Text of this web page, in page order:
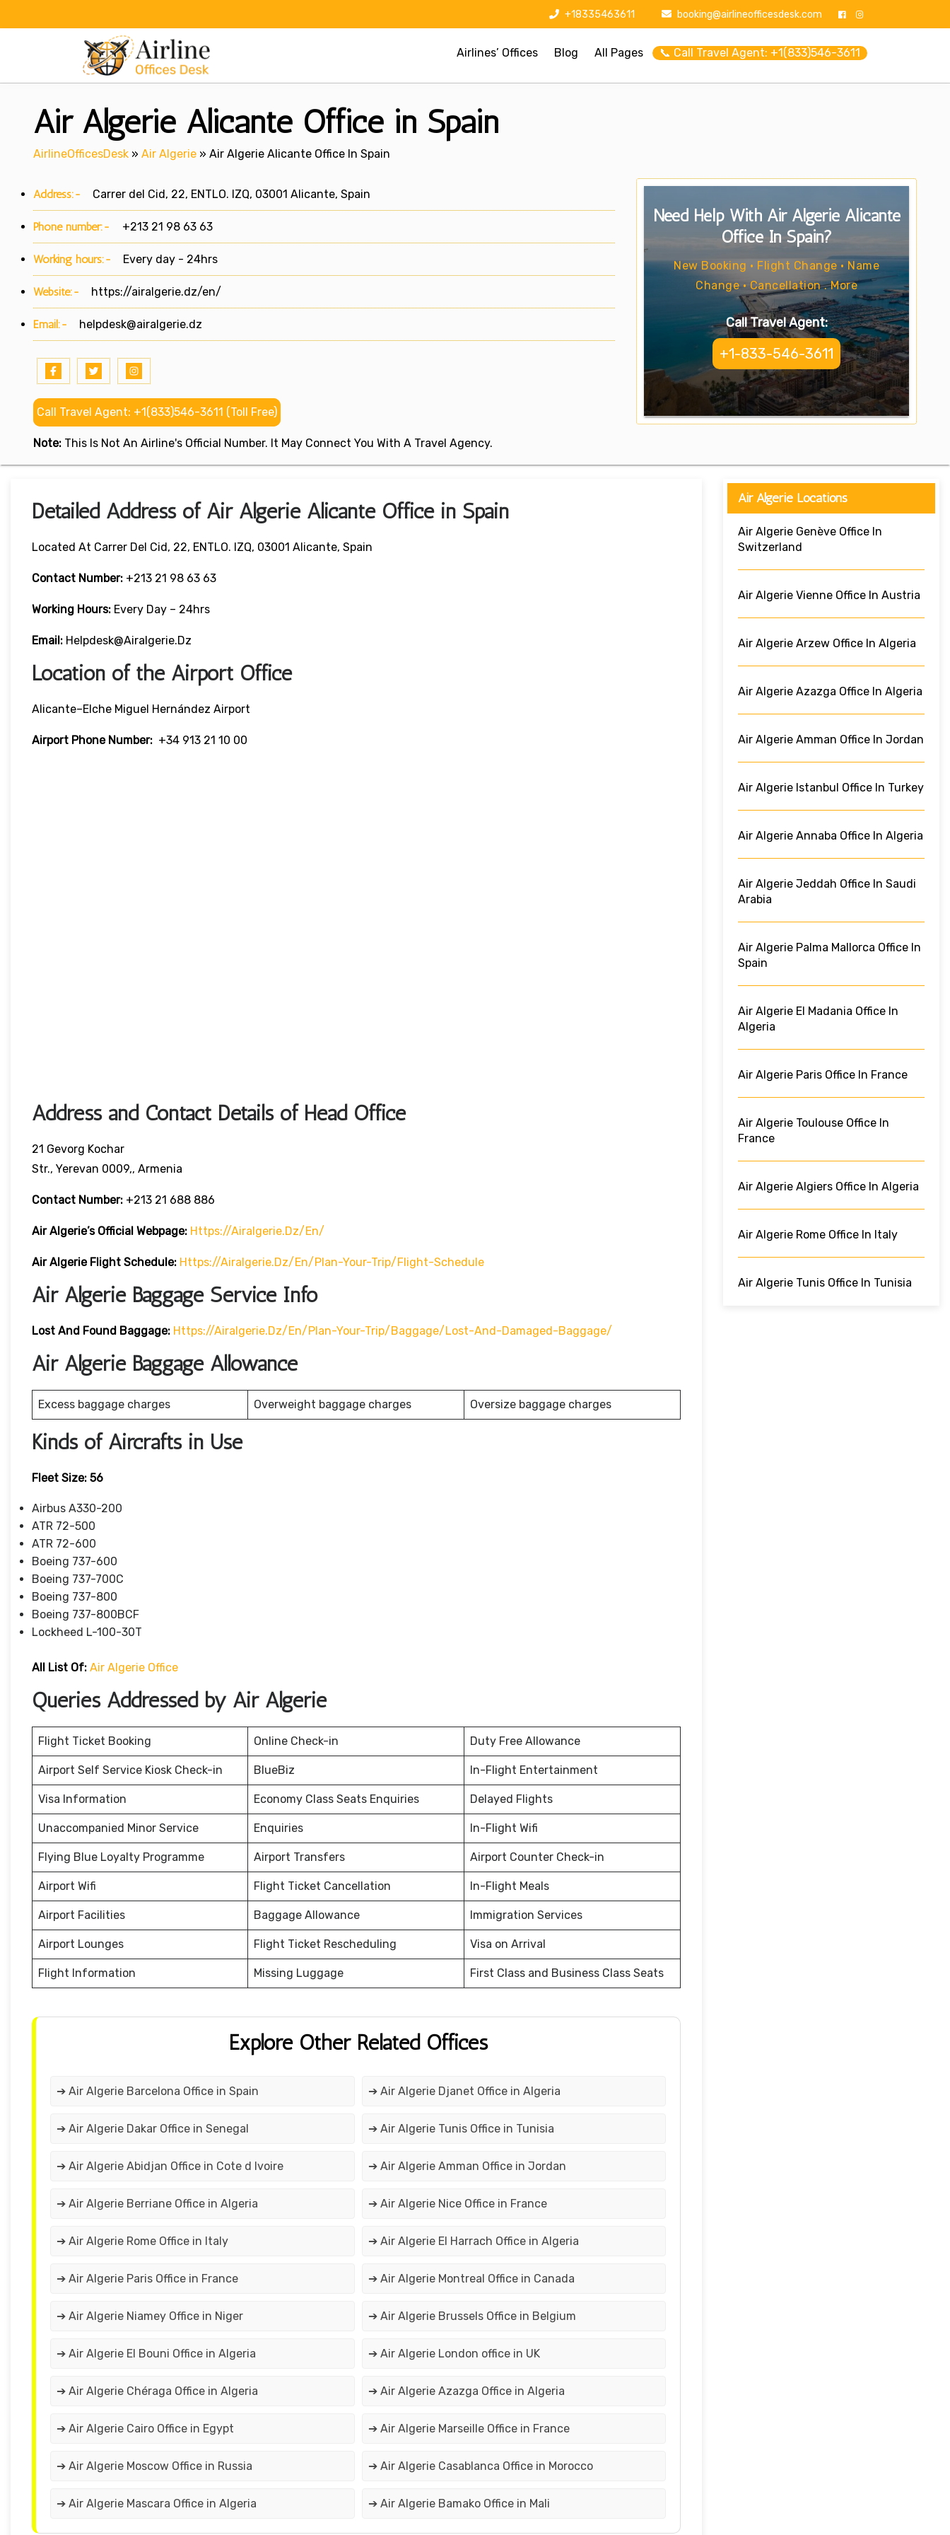
+18335463611 booking@airlineofficesdesk.com
Airlines’ Offices Blog All Pages 📞 Call Travel Agent: +1(833)546-3611
Air Algerie Alicante Office in Spain
AirlineOfficesDesk » Air Algerie » Air Algerie Alicante Office In Spain
Address:- Carrer del Cid, 22, ENTLO. IZQ, 03001 Alicante, Spain
Phone number:- +213 21 98 63 63
Working hours:- Every day - 24hrs
Website:- https://airalgerie.dz/en/
Email:- helpdesk@airalgerie.dz
Call Travel Agent: +1(833)546-3611 (Toll Free)
Note: This Is Not An Airline's Official Number. It May Connect You With A Travel Agency.
Need Help With Air Algerie Alicante
Office In Spain?
New Booking • Flight Change • Name
Change • Cancellation . More
Call Travel Agent:
+1-833-546-3611
Detailed Address of Air Algerie Alicante Office in Spain
Located At Carrer Del Cid, 22, ENTLO. IZQ, 03001 Alicante, Spain
Contact Number: +213 21 98 63 63
Working Hours: Every Day – 24hrs
Email: Helpdesk@airalgerie.dz
Location of the Airport Office
Alicante–Elche Miguel Hernández Airport
Airport Phone Number: +34 913 21 10 00
Address and Contact Details of Head Office
21 Gevorg Kochar
Str., Yerevan 0009,, Armenia
Contact Number: +213 21 688 886
Air Algerie’s Official Webpage: Https://airalgerie.dz/en/
Air Algerie Flight Schedule: Https://airalgerie.dz/en/plan-Your-Trip/flight-Schedule
Air Algerie Baggage Service Info
Lost And Found Baggage: Https://airalgerie.dz/en/plan-Your-Trip/baggage/lost-And-Damaged-Baggage/
Air Algerie Baggage Allowance
Excess baggage charges Overweight baggage charges Oversize baggage charges
Kinds of Aircrafts in Use
Fleet Size: 56
Airbus A330-200
ATR 72-500
ATR 72-600
Boeing 737-600
Boeing 737-700C
Boeing 737-800
Boeing 737-800BCF
Lockheed L-100-30T
All List Of: Air Algerie Office
Queries Addressed by Air Algerie
Flight Ticket Booking Online Check-in Duty Free Allowance
Airport Self Service Kiosk Check-in BlueBiz In-Flight Entertainment
Visa Information Economy Class Seats Enquiries Delayed Flights
Unaccompanied Minor Service Enquiries In-Flight Wifi
Flying Blue Loyalty Programme Airport Transfers Airport Counter Check-in
Airport Wifi Flight Ticket Cancellation In-Flight Meals
Airport Facilities Baggage Allowance Immigration Services
Airport Lounges Flight Ticket Rescheduling Visa on Arrival
Flight Information Missing Luggage First Class and Business Class Seats
Explore Other Related Offices
➔ Air Algerie Barcelona Office in Spain ➔ Air Algerie Djanet Office in Algeria
➔ Air Algerie Dakar Office in Senegal ➔ Air Algerie Tunis Office in Tunisia
➔ Air Algerie Abidjan Office in Cote d Ivoire ➔ Air Algerie Amman Office in Jordan
➔ Air Algerie Berriane Office in Algeria ➔ Air Algerie Nice Office in France
➔ Air Algerie Rome Office in Italy ➔ Air Algerie El Harrach Office in Algeria
➔ Air Algerie Paris Office in France ➔ Air Algerie Montreal Office in Canada
➔ Air Algerie Niamey Office in Niger ➔ Air Algerie Brussels Office in Belgium
➔ Air Algerie El Bouni Office in Algeria ➔ Air Algerie London office in UK
➔ Air Algerie Chéraga Office in Algeria ➔ Air Algerie Azazga Office in Algeria
➔ Air Algerie Cairo Office in Egypt ➔ Air Algerie Marseille Office in France
➔ Air Algerie Moscow Office in Russia ➔ Air Algerie Casablanca Office in Morocco
➔ Air Algerie Mascara Office in Algeria ➔ Air Algerie Bamako Office in Mali
Air Algerie Locations
Air Algerie Genève Office In
Switzerland
Air Algerie Vienne Office In Austria
Air Algerie Arzew Office In Algeria
Air Algerie Azazga Office In Algeria
Air Algerie Amman Office In Jordan
Air Algerie Istanbul Office In Turkey
Air Algerie Annaba Office In Algeria
Air Algerie Jeddah Office In Saudi
Arabia
Air Algerie Palma Mallorca Office In
Spain
Air Algerie El Madania Office In
Algeria
Air Algerie Paris Office In France
Air Algerie Toulouse Office In
France
Air Algerie Algiers Office In Algeria
Air Algerie Rome Office In Italy
Air Algerie Tunis Office In Tunisia